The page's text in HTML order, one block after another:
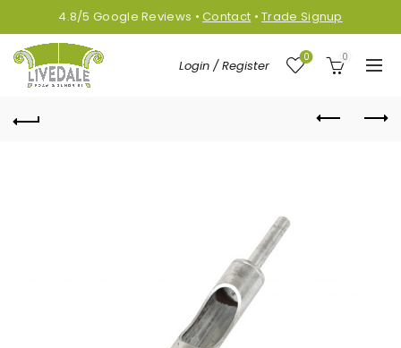
4.8/5Google Reviews •Contact •Trade Signup
Login / Register
0 0